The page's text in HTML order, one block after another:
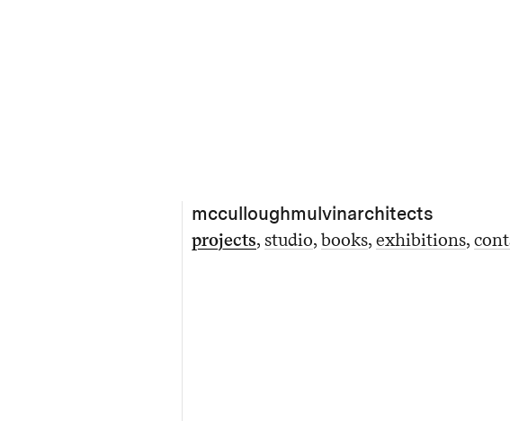
mcculloughmulvinarchitects
projects studio books exhibitions